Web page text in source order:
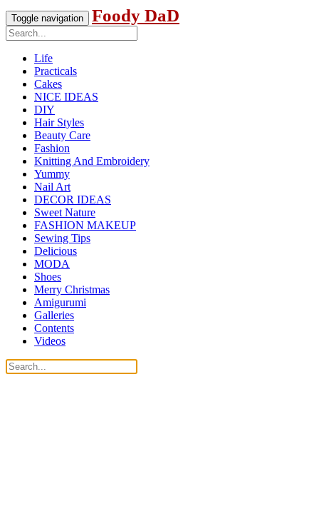
Toggle navigation Foody DaD
Life
Practicals
Cakes
NICE IDEAS
DIY
Hair Styles
Beauty Care
Fashion
Knitting And Embroidery
Yummy
Nail Art
DECOR IDEAS
Sweet Nature
FASHION MAKEUP
Sewing Tips
Delicious
MODA
Shoes
Merry Christmas
Amigurumi
Galleries
Contents
Videos